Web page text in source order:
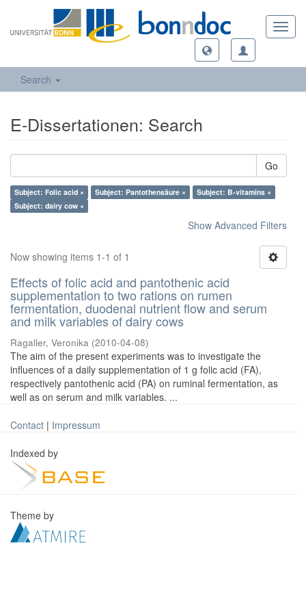
Search
E-Dissertationen: Search
Go
Subject: Folic acid × Subject: Pantothensäure ×
Subject: B-vitamins ×
Subject: dairy cow ×
Show Advanced Filters
Now showing items 1-1 of 1
Effects of folic acid and pantothenic acid
supplementation to two rations on rumen
fermentation, duodenal nutrient flow and serum
and milk variables of dairy cows
Ragaller, Veronika (2010-04-08)
The aim of the present experiments was to investigate the
influences of a daily supplementation of 1 g folic acid (FA),
respectively pantothenic acid (PA) on ruminal fermentation, as
well as on serum and milk variables. ...
Contact | Impressum
Indexed by
Theme by